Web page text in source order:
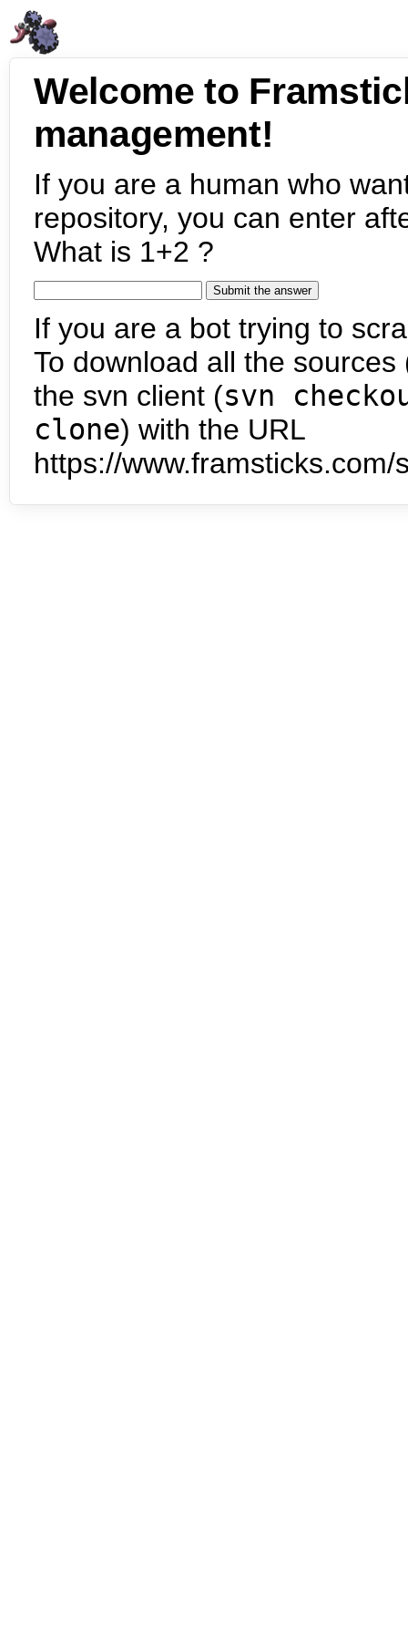
Welcome to
management!
If you are a human who
repository, you can enter
What is 1+2 ?
If you are a bot trying to
To download all the
the svn client (svn
clone) with the URL
https://www.framsticks.com/